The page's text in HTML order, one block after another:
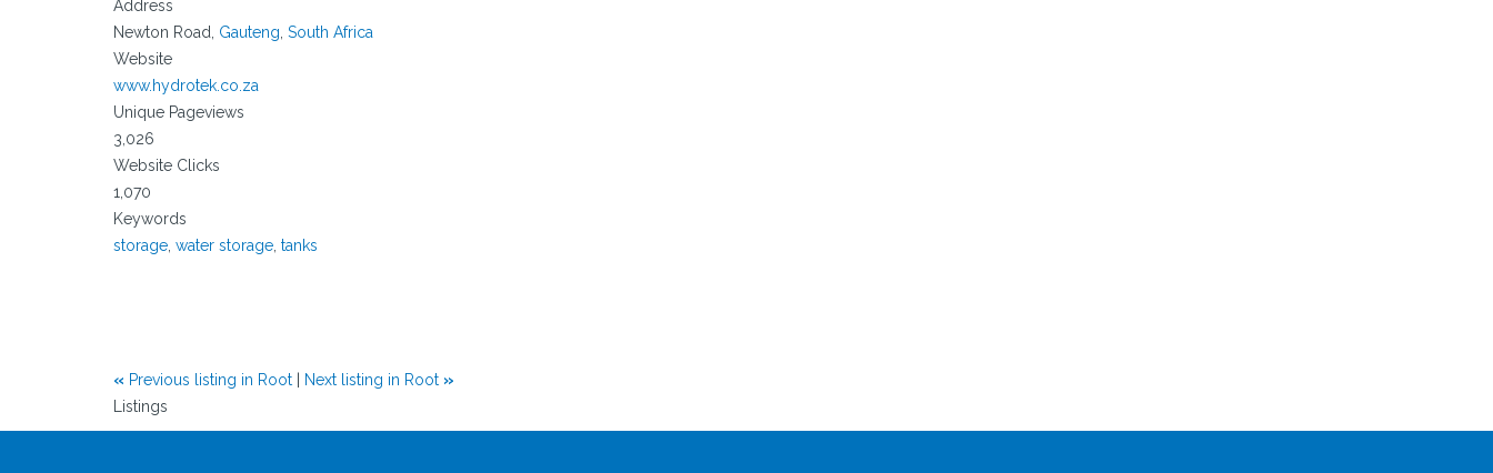
Address
Newton Road, Gauteng South Africa
Website
www.hydrotek.co.za
Unique Pageviews
3,026
Website Clicks
1,070
Keywords
storage water storage tanks
« Previous listing in Root Next listing in Root »
Listings